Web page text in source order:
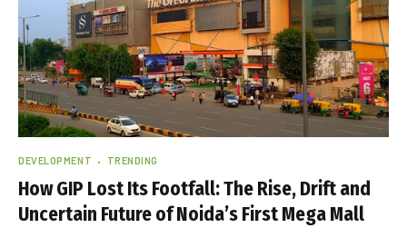
DEVELOPMENT TRENDING
How GIP Lost Its Footfall: The Rise, Drift and
Uncertain Future of Noida’s First Mega Mall